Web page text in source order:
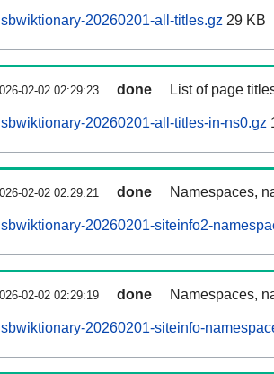
20260201-all-titles.gz 29 KB
02-02 02:29:23 done List of page
20260201-all-titles-in-ns0.gz
02-02 02:29:21 done Namespaces,
20260201-siteinfo2-
02-02 02:29:19 done Namespaces,
20260201-siteinfo-